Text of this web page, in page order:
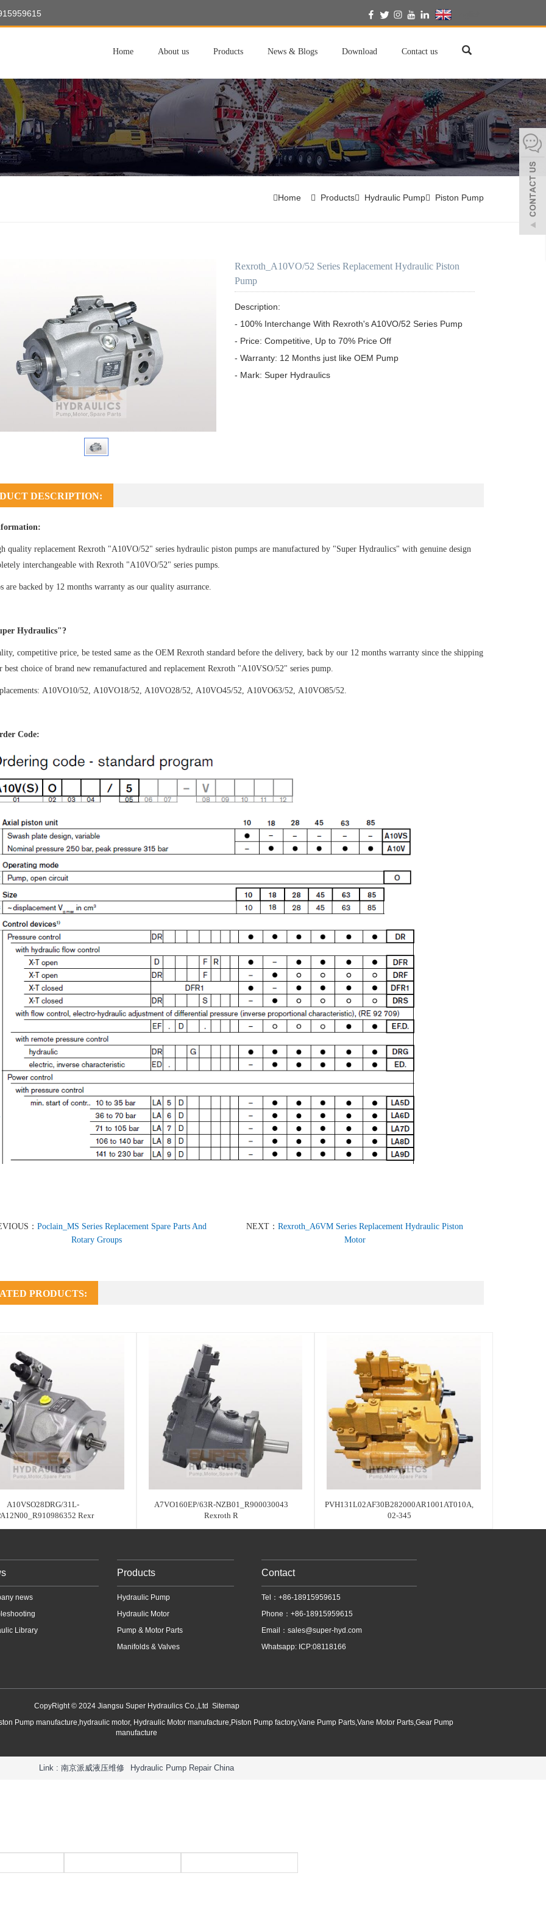
Home About us Products News & Blogs Download Contact us
Home Products Hydraulic Pump Piston Pump
Rexroth_A10VO/52 Series Replacement Hydraulic Piston
Pump
Description:
- 100% Interchange With Rexroth's A10VO/52 Series Pump
- Price: Competitive, Up to 70% Price Off
- Warranty: 12 Months just like OEM Pump
- Mark: Super Hydraulics
DESCRIPTION:
quality replacement Rexroth "A10VO/52" series hydraulic piston pumps are manufactured by "Super Hydraulics" with genuine design
interchangeable with Rexroth "A10VO/52" series pumps.
are backed by 12 months warranty as our quality asurrance.
Hydraulics"?
competitive price, be tested same as the OEM Rexroth standard before the delivery, back by our 12 months warranty since the shipping
best choice of brand new remanufactured and replacement Rexroth "A10VSO/52" series pump.
A10VO10/52, A10VO18/52, A10VO28/52, A10VO45/52, A10VO63/52, A10VO85/52.
Code:
： Poclain_MS Series Replacement Spare Parts And
Rotary Groups
NEXT：Rexroth_A6VM Series Replacement Hydraulic Piston
Motor
PRODUCTS:
A10VSO28DRG/31L-
Rexr
A7VO160EP/63R-NZB01_R900030043
Rexroth R
PVH131L02AF30B282000AR1001AT010A,
02-345
news
Library
Products
Hydraulic Pump
Hydraulic Motor
Pump & Motor Parts
Manifolds & Valves
Contact
Tel：+86-18915959615
Phone：+86-18915959615
Email： sales@super-hyd.com
Whatsapp: ICP:08118166
CopyRight © 2024 Jiangsu Super Hydraulics Co.,Ltd Sitemap
Pump manufacture,hydraulic motor, Hydraulic Motor manufacture,Piston Pump factory,Vane Pump Parts,Vane Motor Parts,Gear Pump
manufacture
Link : 南京派威液压维修 Hydraulic Pump Repair China